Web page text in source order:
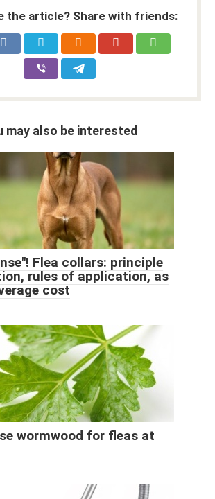
the article? Share with friends:
may also be interested
Flea collars: principle
rules of application, as
cost
wormwood for fleas at